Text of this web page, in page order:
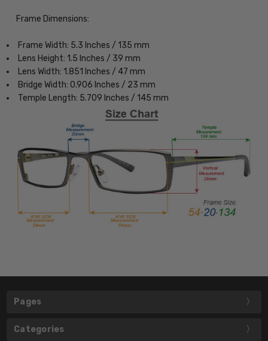
Frame Dimensions:
Frame Width: 5.3 Inches / 135 mm
Lens Height: 1.5 Inches / 39 mm
Lens Width: 1.851 Inches / 47 mm
Bridge Width: 0.906 Inches / 23 mm
Temple Length: 5.709 Inches / 145 mm
Pages
Categories